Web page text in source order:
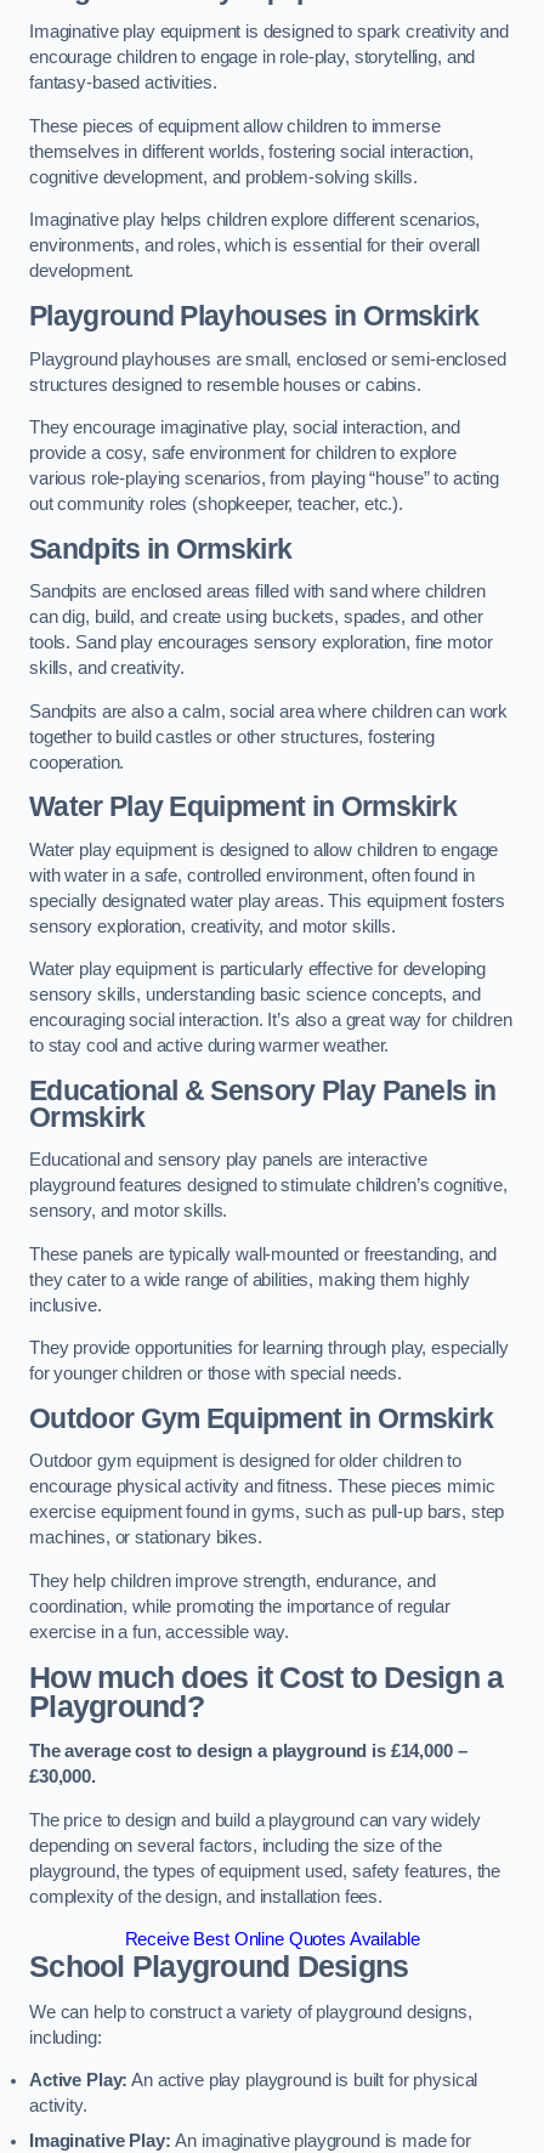
Imaginative play equipment is designed to spark creativity and
encourage children to engage in role-play, storytelling, and
fantasy-based activities.
These pieces of equipment allow children to immerse
themselves in different worlds, fostering social interaction,
cognitive development, and problem-solving skills.
Imaginative play helps children explore different scenarios,
environments, and roles, which is essential for their overall
development.
Playground Playhouses in Ormskirk
Playground playhouses are small, enclosed or semi-enclosed
structures designed to resemble houses or cabins.
They encourage imaginative play, social interaction, and
provide a cosy, safe environment for children to explore
various role-playing scenarios, from playing “house” to acting
out community roles (shopkeeper, teacher, etc.).
Sandpits in Ormskirk
Sandpits are enclosed areas filled with sand where children
can dig, build, and create using buckets, spades, and other
tools. Sand play encourages sensory exploration, fine motor
skills, and creativity.
Sandpits are also a calm, social area where children can work
together to build castles or other structures, fostering
cooperation.
Water Play Equipment in Ormskirk
Water play equipment is designed to allow children to engage
with water in a safe, controlled environment, often found in
specially designated water play areas. This equipment fosters
sensory exploration, creativity, and motor skills.
Water play equipment is particularly effective for developing
sensory skills, understanding basic science concepts, and
encouraging social interaction. It’s also a great way for children
to stay cool and active during warmer weather.
Educational & Sensory Play Panels in
Ormskirk
Educational and sensory play panels are interactive
playground features designed to stimulate children’s cognitive,
sensory, and motor skills.
These panels are typically wall-mounted or freestanding, and
they cater to a wide range of abilities, making them highly
inclusive.
They provide opportunities for learning through play, especially
for younger children or those with special needs.
Outdoor Gym Equipmentin Ormskirk
Outdoor gym equipment is designed for older children to
encourage physical activity and fitness. These pieces mimic
exercise equipment found in gyms, such as pull-up bars, step
machines, or stationary bikes.
They help children improve strength, endurance, and
coordination, while promoting the importance of regular
exercise in a fun, accessible way.
How much does it Cost to Design a
Playground?
The average cost to design a playground is £14,000 –
£30,000.
The price to design and build a playground can vary widely
depending on several factors, including the size of the
playground, the types of equipment used, safety features, the
complexity of the design, and installation fees.
Receive Best Online Quotes Available
School Playground Designs
We can help to construct a variety of playground designs,
including:
Active Play: An active play playground is built for physical
activity.
Imaginative Play:An imaginative playground is made for